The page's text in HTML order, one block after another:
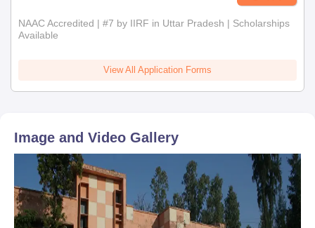
NAAC Accredited | #7 by IIRF in Uttar Pradesh | Scholarships
Available
View All Application Forms
Image and Video Gallery